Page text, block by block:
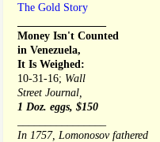
The Gold Story
Money Isn't Counted
in Venezuela,
It Is Weighed:
10-31-16; Wall
Street Journal,
1 Doz. eggs, $150
In 1757, Lomonosov fathered